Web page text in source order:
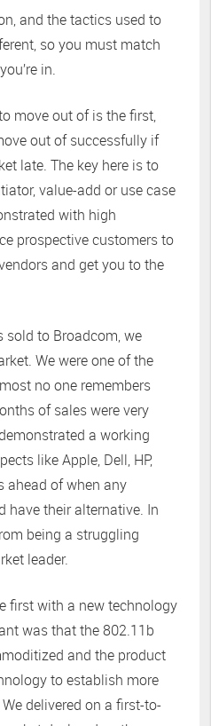
and the tactics used to
so you must match
in.
move out of is the first,
out of successfully if
late. The key here is to
value-add or use case
with high
prospective customers to
and get you to the
to Broadcom, we
We were one of the
no one remembers
of sales were very
a working
like Apple, Dell, HP,
ahead of when any
have their alternative. In
being a struggling
leader.
first with a new technology
was that the 802.11b
and the product
to establish more
delivered on a first-to-